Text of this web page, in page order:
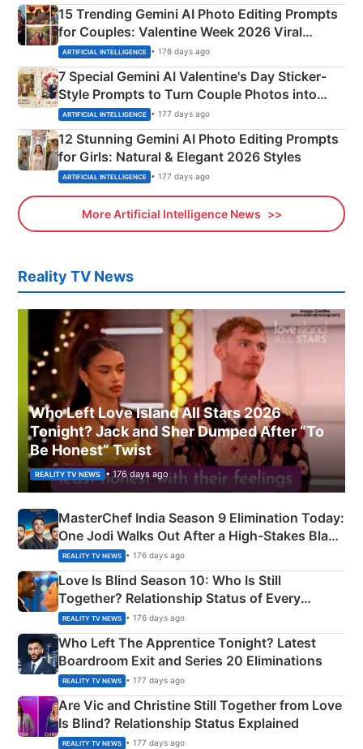
15 Trending Gemini AI Photo Editing Prompts
for Couples: Valentine Week 2026 Viral
Instagram Portraits
ARTIFICIAL INTELLIGENCE • 176 days ago
7 Special Gemini AI Valentine's Day Sticker-
Style Prompts to Turn Couple Photos into
Adorable Love Posters
ARTIFICIAL INTELLIGENCE • 177 days ago
12 Stunning Gemini AI Photo Editing Prompts
for Girls: Natural & Elegant 2026 Styles
ARTIFICIAL INTELLIGENCE • 177 days ago
More Artificial Intelligence News
Reality TV News
Who Left Love Island All Stars 2026
Tonight? Jack and Sher Dumped After “To
Be Honest” Twist
REALITY TV NEWS • 176 days ago
MasterChef India Season 9 Elimination Today:
One Jodi Walks Out After a High-Stakes Black
Apron Challenge
REALITY TV NEWS • 176 days ago
Love Is Blind Season 10: Who Is Still
Together? Relationship Status of Every
Couple Explained
REALITY TV NEWS • 176 days ago
Who Left The Apprentice Tonight? Latest
Boardroom Exit and Series 20 Eliminations
REALITY TV NEWS • 177 days ago
Are Vic and Christine Still Together from Love
Is Blind? Relationship Status Explained
REALITY TV NEWS • 177 days ago